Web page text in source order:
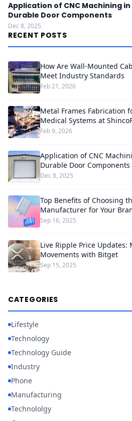
Application of CNC Machining
Durable Door Components
Dec 8, 2025
RECENT POSTS
How Are Wall-Mounted
Meet Industry Standards
Feb 21, 2026
Metal Frames Fabrication
Medical Systems at
Feb 9, 2026
Application of CNC
Durable Door Components
Dec 8, 2025
Top Benefits of Choosing
Manufacturer for Your
Sep 16, 2025
Live Ripple Price Updates:
Movements with Bitget
Sep 15, 2025
CATEGORIES
Lifestyle
Technology
Technology Guide
Industry
Phone
Manufacturing
Technololgy